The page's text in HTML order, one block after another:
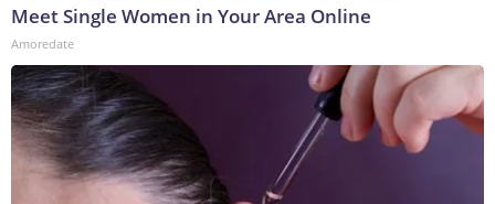
Meet Single Women in Your Area Online
Amoredate